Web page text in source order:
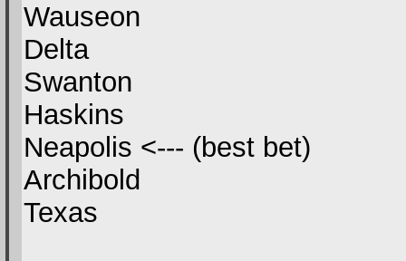
Wauseon
Delta
Swanton
Haskins
Neapolis <--- (best bet)
Archibold
Texas